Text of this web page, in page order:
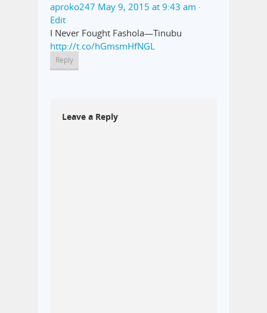
aproko247 May 9, 2015 at 9:43 am ·
Edit
I Never Fought Fashola—Tinubu
http://t.co/hGmsmHfNGL
Reply
Leave a Reply